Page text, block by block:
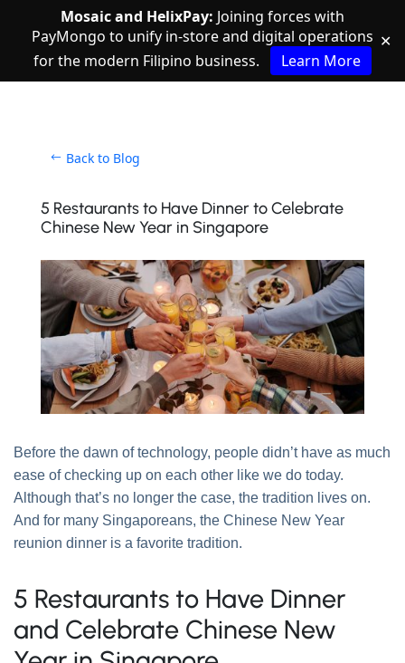
Mosaic and HelixPay: Joining forces with
PayMongo to unify in-store and digital operations
for the modern Filipino business.
Learn More
✕
Back to Blog
5 Restaurants to Have Dinner to Celebrate
Chinese New Year in Singapore
Before the dawn of technology, people didn’t have as much
ease of checking up on each other like we do today.
Although that’s no longer the case, the tradition lives on.
And for many Singaporeans, the Chinese New Year
reunion dinner is a favorite tradition.
5 Restaurants to Have Dinner
and Celebrate Chinese New